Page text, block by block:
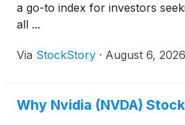
a go-to index for investors
all ...
Via StockStory · August 6, 2026
Why Nvidia (NVDA)